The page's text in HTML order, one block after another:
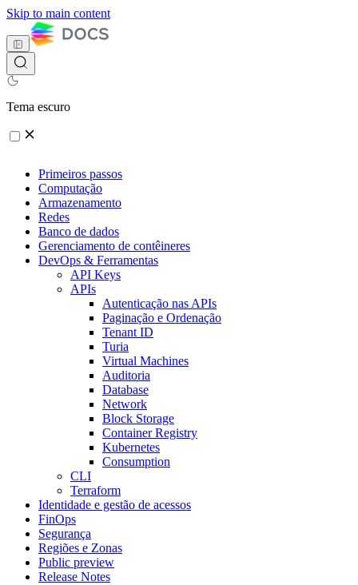
Skip to main content
Tema escuro
Primeiros passos
Computação
Armazenamento
Redes
Banco de dados
Gerenciamento de contêineres
DevOps & Ferramentas
API Keys
APIs
Autenticação nas APIs
Paginação e Ordenação
Tenant ID
Turia
Virtual Machines
Auditoria
Database
Network
Block Storage
Container Registry
Kubernetes
Consumption
CLI
Terraform
Identidade e gestão de acessos
FinOps
Segurança
Regiões e Zonas
Public preview
Release Notes